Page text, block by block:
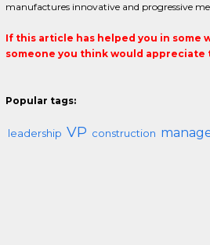
manufactures innovative and progressive
If this article has helped you in some
someone you think would
Popular tags:
leadership VP construction